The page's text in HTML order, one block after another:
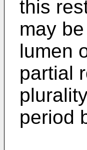
this
may
lumen
partial
period